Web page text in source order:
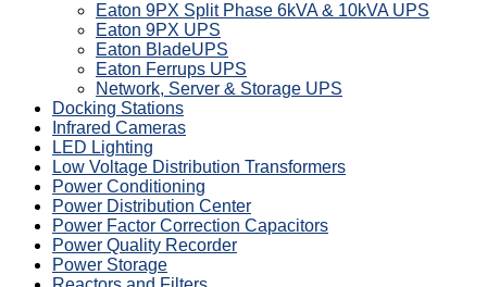
Eaton 9PX Split Phase 6kVA & 10kVA UPS
Eaton 9PX UPS
Eaton BladeUPS
Eaton Ferrups UPS
Network, Server & Storage UPS
Docking Stations
Infrared Cameras
LED Lighting
Low Voltage Distribution Transformers
Power Conditioning
Power Distribution Center
Power Factor Correction Capacitors
Power Quality Recorder
Power Storage